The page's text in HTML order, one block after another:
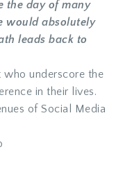
the day of many
would absolutely
leads back to
who underscore the
in their lives.
of Social Media